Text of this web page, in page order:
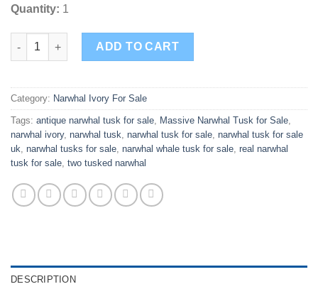
Quantity: 1
Exceptional 8-Foot Narwhal Tusk for Sale – 243.8 cm (8 ft), 8.1
ADD TO CART
Category: Narwhal Ivory For Sale
Tags: antique narwhal tusk for sale​, Massive Narwhal Tusk for Sale,
narwhal ivory​, narwhal tusk​, narwhal tusk for sale, narwhal tusk for sale
uk​, narwhal tusks for sale​, narwhal whale tusk for sale​, real narwhal
tusk for sale​, two tusked narwhal​
DESCRIPTION